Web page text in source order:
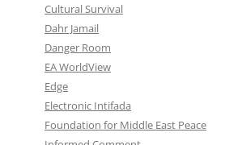
Cultural Survival
Dahr Jamail
Danger Room
EA WorldView
Edge
Electronic Intifada
Foundation for Middle East Peace